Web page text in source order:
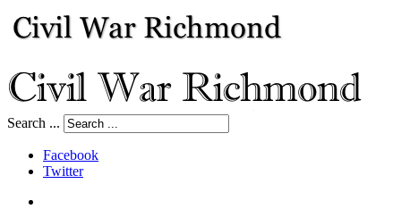
Search ...
Facebook
Twitter